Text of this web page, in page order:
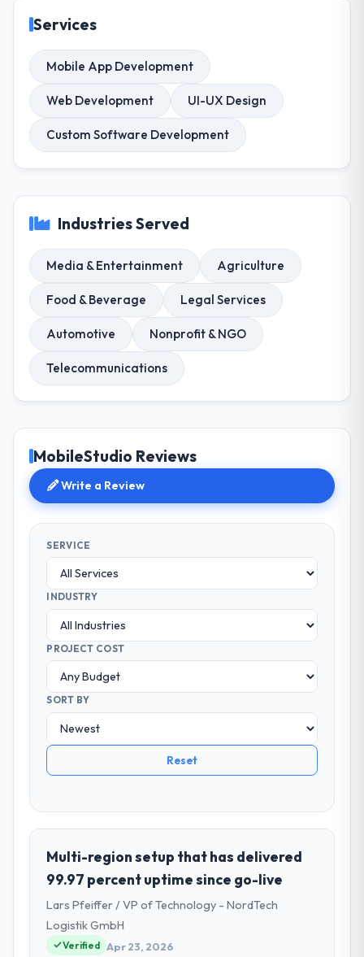
Services
Mobile App Development
Web Development UI-UX Design
Custom Software Development
Industries Served
Media & Entertainment Agriculture
Food & Beverage Legal Services
Automotive Nonprofit & NGO
Telecommunications
MobileStudio Reviews
Write a Review
SERVICE
INDUSTRY
PROJECT COST
SORT BY
Reset
Multi-region setup that has delivered
99.97 percent uptime since go-live
Lars Pfeiffer / VP of Technology - NordTech
Logistik GmbH
Verified Apr 23, 2026